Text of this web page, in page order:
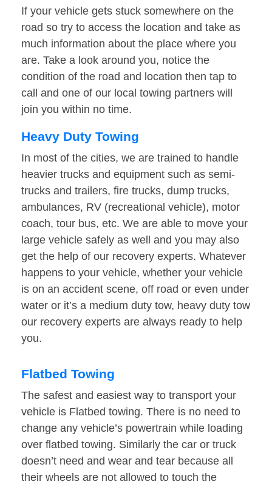
If your vehicle gets stuck somewhere on the
road so try to access the location and take as
much information about the place where you
are. Take a look around you, notice the
condition of the road and location then tap to
call and one of our local towing partners will
join you within no time.
Heavy Duty Towing
In most of the cities, we are trained to handle
heavier trucks and equipment such as semi-
trucks and trailers, fire trucks, dump trucks,
ambulances, RV (recreational vehicle), motor
coach, tour bus, etc. We are able to move your
large vehicle safely as well and you may also
get the help of our recovery experts. Whatever
happens to your vehicle, whether your vehicle
is on an accident scene, off road or even under
water or it’s a medium duty tow, heavy duty tow
our recovery experts are always ready to help
you.
Flatbed Towing
The safest and easiest way to transport your
vehicle is Flatbed towing. There is no need to
change any vehicle’s powertrain while loading
over flatbed towing. Similarly the car or truck
doesn’t need and wear and tear because all
their wheels are not allowed to touch the